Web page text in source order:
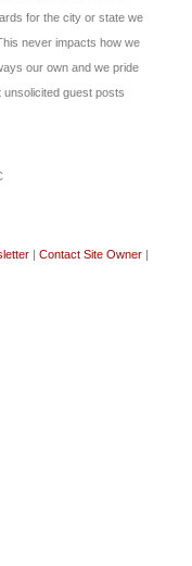
for the city or state we
never impacts how we
our own and we pride
guest posts
Contact Site Owner